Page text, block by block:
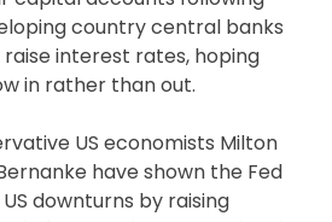
country central banks
interest rates, hoping
in rather than out.
US economists Milton
have shown the Fed
downturns by raising